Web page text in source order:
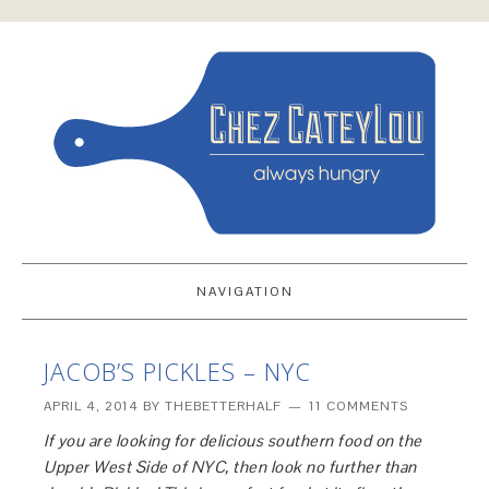
NAVIGATION
JACOB’S PICKLES – NYC
APRIL 4, 2014 BYTHEBETTERHALF 11 COMMENTS
If you are looking for delicious southern food on the
Upper West Side of NYC, then look no further than